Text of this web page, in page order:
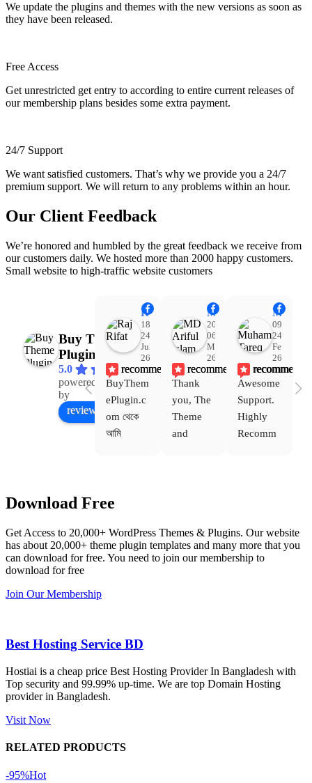
We update the plugins and themes with the new versions as soon as
they have been released.
Free Access
Get unrestricted get entry to according to entire current releases of
our membership plans besides some extra payment.
24/7 Support
We want satisfied customers. That’s why we provide you a 24/7
premium support. We will return to any problems within an hour.
Our Client Feedback
We’re honored and humbled by the great feedback we receive from
our customers daily. We hosted more than 2000 happy customers.
Small website to high-traffic website customers
Buy Theme
Plugin
5.0
powered
by
Facebook
review us on
Raj Rifat
18:48
24
Jul
26
recommends
BuyThem
ePlugin.c
om থেকে
আমি
Theme
কয়েকটি থিম
নিয়েছি।
হয়নি।
একবার
Dating
করার সময়
MD Ariful Islam
20:31
06
Mar
26
recommends
Thank
you, The
Theme
and
service is
also
Muhammad Tareq Masud
09:15
24
Feb
26
recommends
Awesome
Support.
Highly
Recomm
Download Free
Get Access to 20,000+ WordPress Themes & Plugins. Our website
has about 20,000+ theme plugin templates and many more that you
can download for free. You need to join our membership to
download for free
Join Our Membership
Best Hosting Service BD
Hostiai is a cheap price Best Hosting Provider In Bangladesh with
Top security and 99.99% up-time. We are top Domain Hosting
provider in Bangladesh.
Visit Now
RELATED PRODUCTS
-95%Hot